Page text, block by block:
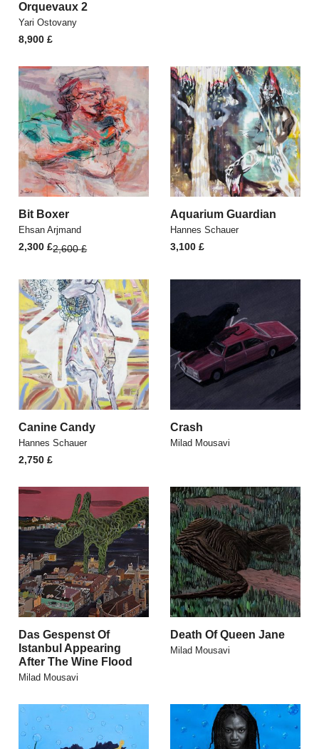
Orquevaux 2
Yari Ostovany
8,900£
Bit Boxer
Ehsan Arjmand
2,600£
2,600 £.
2,300£
2,300 £.
Aquarium Guardian
Hannes Schauer
3,100 £
Canine Candy
Hannes Schauer
2,750£
Crash
Milad Mousavi
Das Gespenst Of
Istanbul Appearing
After The Wine Flood
Milad Mousavi
Death Of Queen Jane
Milad Mousavi